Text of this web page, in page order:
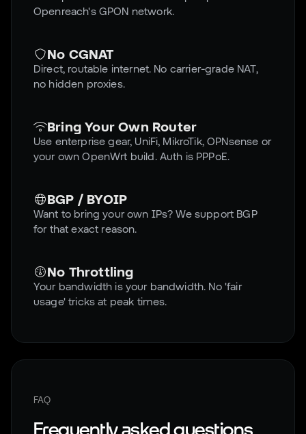
Openreach's GPON network.
No CGNAT
Direct, routable internet. No carrier-grade NAT,
no hidden proxies.
Bring Your Own Router
Use enterprise gear, UniFi, MikroTik, OPNsense or
your own OpenWrt build. Auth is PPPoE.
BGP / BYOIP
Want to bring your own IPs? We support BGP
for that exact reason.
No Throttling
Your bandwidth is your bandwidth. No 'fair
usage' tricks at peak times.
FAQ
Frequently asked questions